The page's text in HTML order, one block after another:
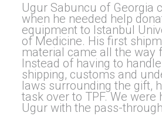
Ugur Sabuncu of Georgia
when he needed help
equipment to Istanbul
of Medicine. His first
material came all the way
Instead of having to
shipping, customs and
laws surrounding the gift,
task over to TPF. We were
Ugur with the pass-